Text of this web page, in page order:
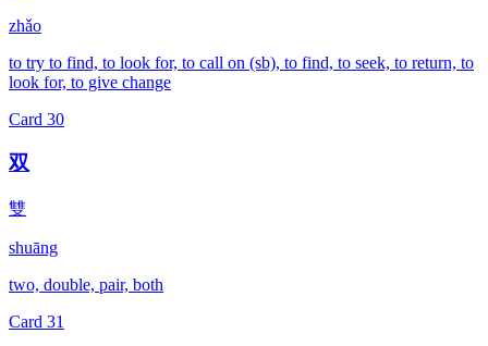
zhǎo
to try to find, to look for, to call on (sb), to find, to seek, to return, to
look for, to give change
Card 30
双
雙
shuāng
two, double, pair, both
Card 31